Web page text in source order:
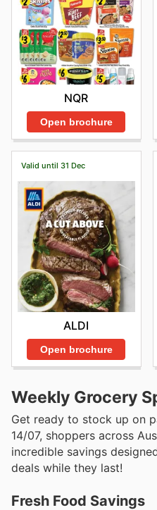
NQR
Open brochure
Valid until 31 Dec
ALDI
Open brochure
Weekly Grocery
Get ready to stock up on
14/07, shoppers across
incredible savings
deals while they last!
Fresh Food Savings